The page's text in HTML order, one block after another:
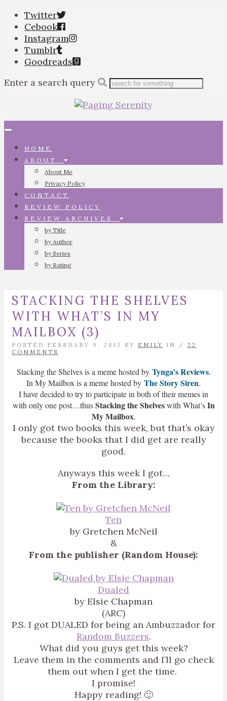
Twitter
Cebook
Instagram
Tumblr
Goodreads
Enter a search query
Toggle
HOME
ABOUT
About Me
Privacy Policy
CONTACT
REVIEW POLICY
REVIEW ARCHIVES
by Title
by Author
by Series
by Rating
STACKING THE SHELVES
WITH WHAT’S IN MY
MAILBOX (3)
POSTED FEBRUARY 9, 2013 BY EMILY IN / 22
COMMENTS
Stacking the Shelves is a meme hosted by Tynga’s Reviews.
In My Mailbox is a meme hosted by The Story Siren.
I have decided to try to participate in both of their memes in
with only one post…thusStacking the Shelveswith What’sIn
My Mailbox.
I only got two books this week, but that’s okay
because the books that I did get are really
good.
Anyways this week I got…
From the Library:
Ten
by Gretchen McNeil
&
From the publisher (Random House):
Dualed
by Elsie Chapman
(ARC)
P.S. I got DUALED for being an Ambuzzador for
Random Buzzers.
What did you guys get this week?
Leave them in the comments and I’ll go check
them out when I get the time.
I promise!
Happy reading! 🙂